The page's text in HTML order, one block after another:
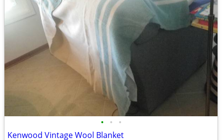
• • •
Kenwood Vintage Wool Blanket